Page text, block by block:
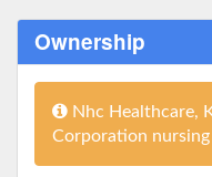
Ownership
Nhc Healthcare,
Corporation nursing